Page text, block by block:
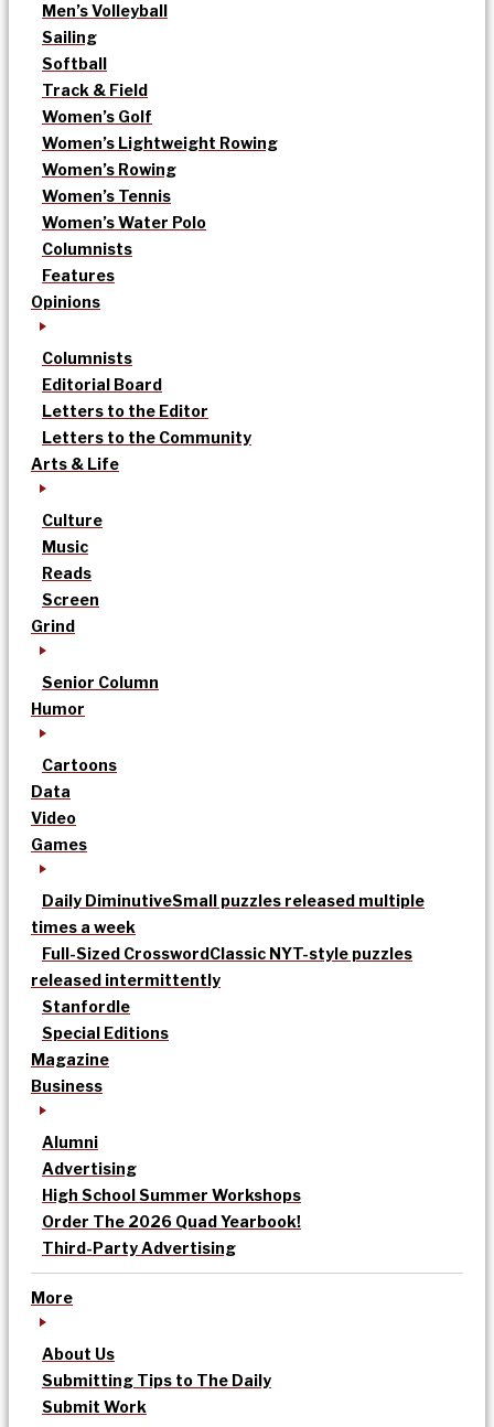
Men’s Volleyball
Sailing
Softball
Track & Field
Women’s Golf
Women’s Lightweight Rowing
Women’s Rowing
Women’s Tennis
Women’s Water Polo
Columnists
Features
Opinions
Columnists
Editorial Board
Letters to the Editor
Letters to the Community
Arts & Life
Culture
Music
Reads
Screen
Grind
Senior Column
Humor
Cartoons
Data
Video
Games
Daily DiminutiveSmall puzzles released multiple
times a week
Full-Sized CrosswordClassic NYT-style puzzles
released intermittently
Stanfordle
Special Editions
Magazine
Business
Alumni
Advertising
High School Summer Workshops
Order The 2026 Quad Yearbook!
Third-Party Advertising
More
About Us
Submitting Tips to The Daily
Submit Work